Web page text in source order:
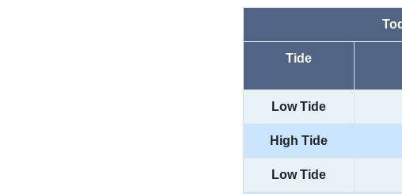
Tide
Low Tide
High Tide
Low Tide